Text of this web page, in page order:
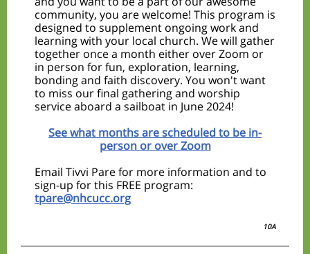
community, you are welcome! This program is
designed to supplement ongoing work and
learning with your local church. We will gather
together once a month either over Zoom or
in person for fun, exploration, learning,
bonding and faith discovery. You won't want
to miss our final gathering and worship
service aboard a sailboat in June 2024!
See what months are scheduled to be in-
person or over Zoom
Email Tivvi Pare for more information and to
sign-up for this FREE program:
tpare@nhcucc.org
10A